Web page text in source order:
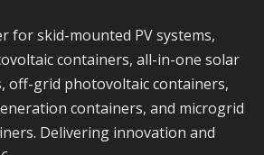
containers, all-in-one solar
off-grid photovoltaic containers,
containers, and microgrid
Delivering innovation and